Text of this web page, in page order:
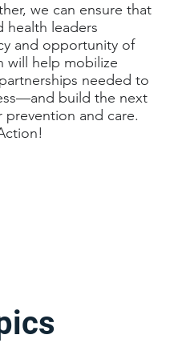
we can ensure that
health leaders
and opportunity of
will help mobilize
needed to
build the next
and care.